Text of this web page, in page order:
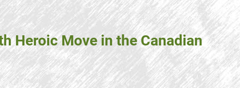
Heroic Move in the Canadian